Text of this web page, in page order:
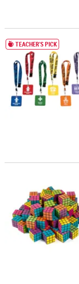
28" x 3" Plastic
TEACHER'S PICK
1 1/2" Bulk 72 Pc.